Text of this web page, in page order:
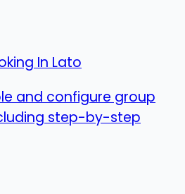
In Lato
and configure group
step-by-step